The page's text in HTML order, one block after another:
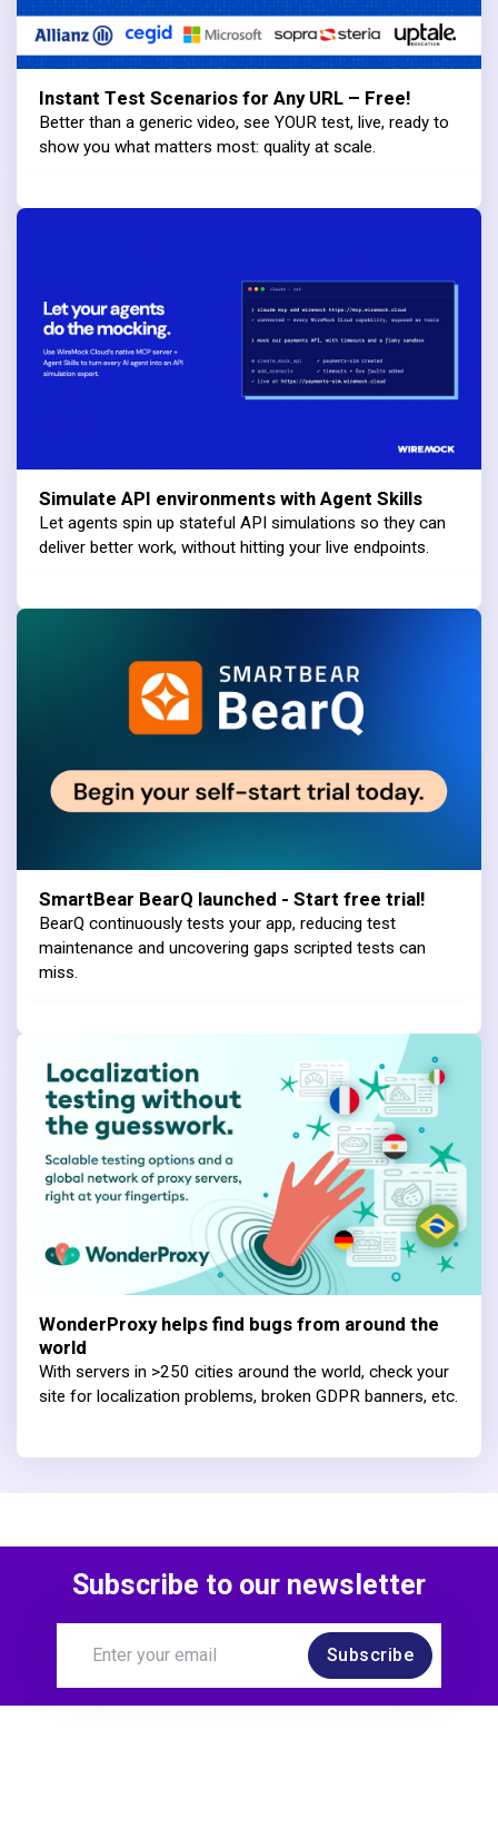
Instant Test Scenarios for Any URL – Free!
Better than a generic video, see YOUR test, live, ready to
show you what matters most: quality at scale.
Simulate API environments with Agent Skills
Let agents spin up stateful API simulations so they can
deliver better work, without hitting your live endpoints.
SmartBear BearQ launched - Start free trial!
BearQ continuously tests your app, reducing test
maintenance and uncovering gaps scripted tests can
miss.
WonderProxy helps find bugs from around the
world
With servers in >250 cities around the world, check your
site for localization problems, broken GDPR banners, etc.
Subscribe to our newsletter
Subscribe